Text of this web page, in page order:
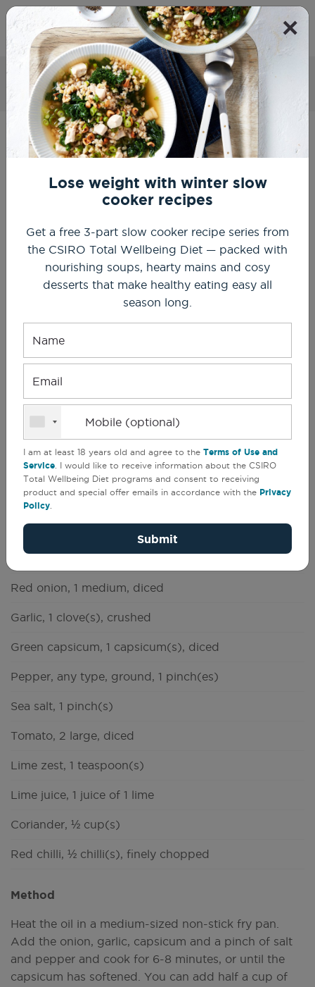
Get Started
Mexican salsa
Home Recipes Healthy Summer Recipes Mexican salsa
CSIRO Total Wellbeing Diet
(1)
Dips
5 min
Cook
10 min
Other 10 min (Standing)
Whoever said detox food is bland obviously
hasn't tried this taste-tingling salsa dip.
Olive oil, 1 teaspoon(s)
Red onion, 1 medium, diced
Garlic, 1 clove(s), crushed
Green capsicum, 1 capsicum(s), diced
Pepper, any type, ground, 1 pinch(es)
Sea salt, 1 pinch(s)
Tomato, 2 large, diced
Lime zest, 1 teaspoon(s)
Lime juice, 1 juice of 1 lime
Coriander, ½ cup(s)
Red chilli, ½ chilli(s), finely chopped
Method
Heat the oil in a medium-sized non-stick fry pan.
Add the onion, garlic, capsicum and a pinch of salt
and pepper and cook for 6-8 minutes, or until the
capsicum has softened. You can add half a cup of
Lose weight with winter slow
cooker recipes
Get a free 3-part slow cooker recipe series from
the CSIRO Total Wellbeing Diet — packed with
nourishing soups, hearty mains and cosy
desserts that make healthy eating easy all
season long.
Name
Email
Mobile (optional)
I am at least 18 years old and agree to the Terms of Use and
Service . I would like to receive information about the CSIRO
Total Wellbeing Diet programs and consent to receiving
product and special offer emails in accordance with the Privacy
Policy
Submit
×